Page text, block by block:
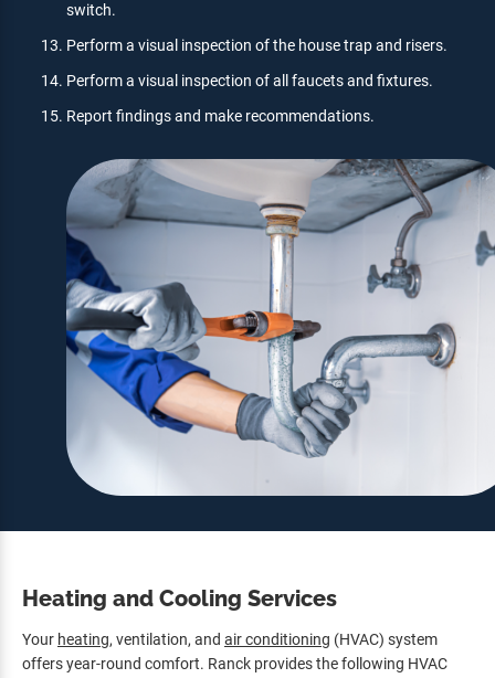
switch.
Perform a visual inspection of the house trap and risers.
Perform a visual inspection of all faucets and fixtures.
Report findings and make recommendations.
Heating and Cooling Services
Your heating, ventilation, and air conditioning (HVAC) system
offers year-round comfort. Ranck provides the following HVAC